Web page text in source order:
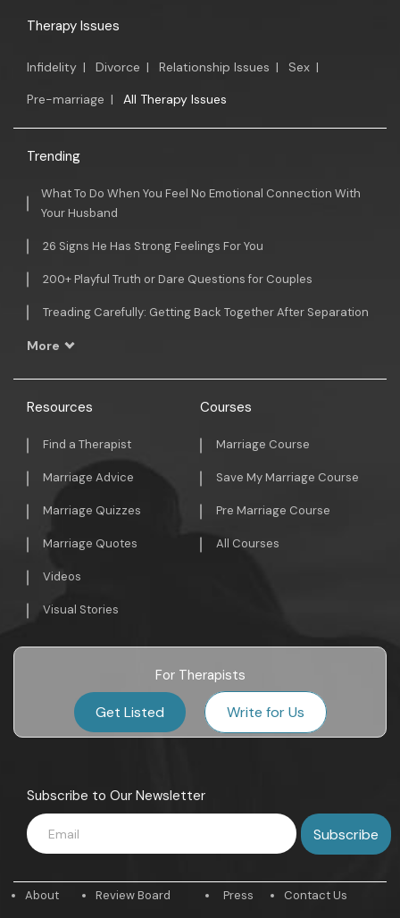
Therapy Issues
Infidelity | Divorce | Relationship Issues | Sex |
Pre-marriage | All Therapy Issues
Trending
What To Do When You Feel No Emotional Connection With
Your Husband
26 Signs He Has Strong Feelings For You
200+ Playful Truth or Dare Questions for Couples
Treading Carefully: Getting Back Together After Separation
More
Resources
Find a Therapist
Marriage Advice
Marriage Quizzes
Marriage Quotes
Videos
Visual Stories
Courses
Marriage Course
Save My Marriage Course
Pre Marriage Course
All Courses
For Therapists
Get Listed Write for Us
Subscribe to Our Newsletter
About Review Board Press Contact Us